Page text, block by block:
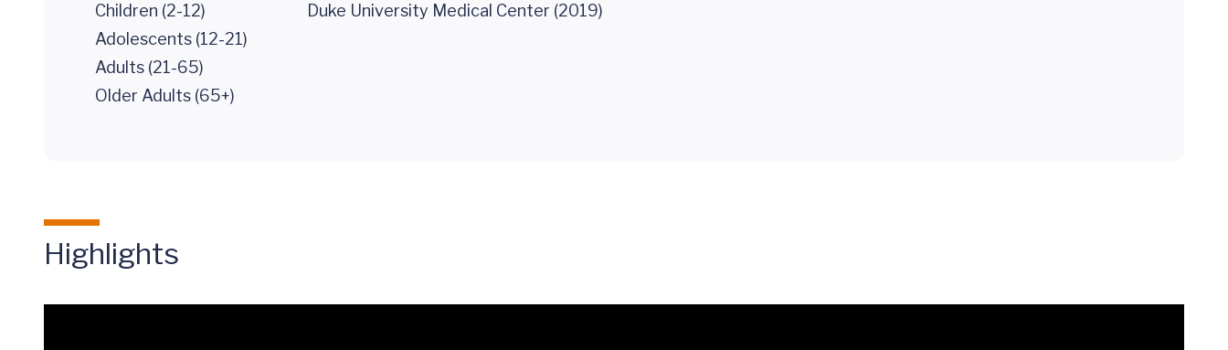
Children (2-12)
Adolescents (12-21)
Adults (21-65)
Older Adults (65+)
Duke University Medical Center (2019)
Highlights